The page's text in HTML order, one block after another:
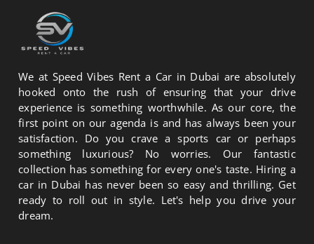
We at Speed Vibes Rent a Car in Dubai are absolutely
hooked onto the rush of ensuring that your drive
experience is something worthwhile. As our core, the
first point on our agenda is and has always been your
satisfaction. Do you crave a sports car or perhaps
something luxurious? No worries. Our fantastic
collection has something for every one's taste. Hiring a
car in Dubai has never been so easy and thrilling. Get
ready to roll out in style. Let's help you drive your
dream.